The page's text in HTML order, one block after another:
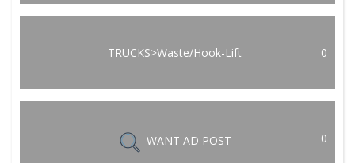
TRUCKS>Waste/Hook-Lift 0
WANT AD POST 0